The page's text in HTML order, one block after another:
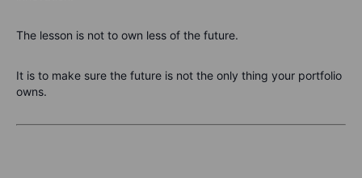
The lesson is not to own less of the future.
It is to make sure the future is not the only thing your portfolio
owns.